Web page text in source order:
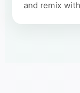
and remix